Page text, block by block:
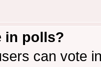
in polls?
can vote